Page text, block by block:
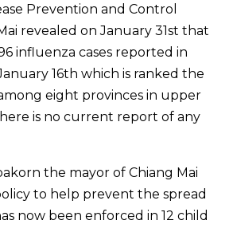
Prevention and Control
revealed on January 31st that
influenza cases reported in
16th which is ranked the
eight provinces in upper
is no current report of any
the mayor of Chiang Mai
to help prevent the spread
now been enforced in 12 child